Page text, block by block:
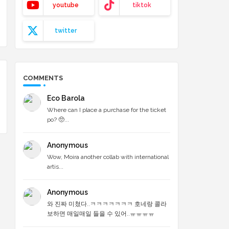
youtube tiktok
twitter
COMMENTS
Eco Barola
Where can I place a purchase for the ticket
po? 🥺...
Anonymous
Wow, Moira another collab with international
artis...
Anonymous
와 진짜 미쳤다..ㅋㅋㅋㅋㅋㅋㅋ 호네랑 콜라
보하면 매일매일 들을 수 있어..ㅠㅠㅠㅠ